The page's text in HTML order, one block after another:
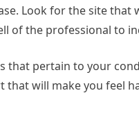
Look for the site that
of the professional to
that pertain to your
will make you feel